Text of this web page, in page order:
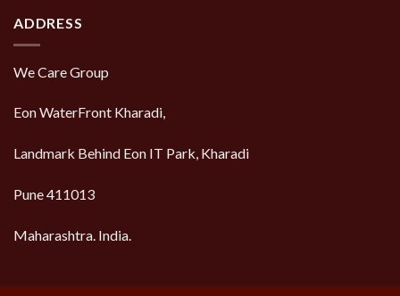
ADDRESS
We Care Group
Eon WaterFront Kharadi,
Landmark Behind Eon IT Park, Kharadi
Pune 411013
Maharashtra. India.